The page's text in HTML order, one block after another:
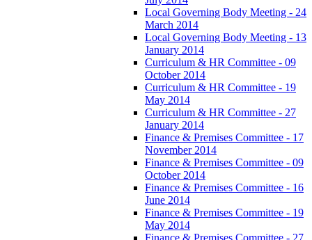
Local Governing Body Meeting - 24
March 2014
Local Governing Body Meeting - 13
January 2014
Curriculum & HR Committee - 09
October 2014
Curriculum & HR Committee - 19
May 2014
Curriculum & HR Committee - 27
January 2014
Finance & Premises Committee - 17
November 2014
Finance & Premises Committee - 09
October 2014
Finance & Premises Committee - 16
June 2014
Finance & Premises Committee - 19
May 2014